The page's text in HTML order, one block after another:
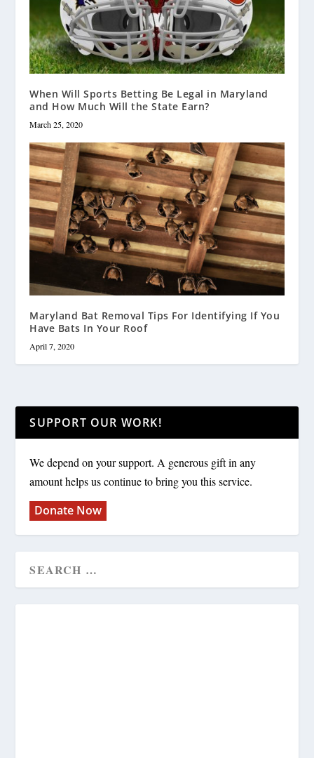
When Will Sports Betting Be Legal in Maryland
and How Much Will the State Earn?
March 25, 2020
Maryland Bat Removal Tips For Identifying If You
Have Bats In Your Roof
April 7, 2020
SUPPORT OUR WORK!
We depend on your support. A generous gift in any
amount helps us continue to bring you this service.
Donate Now